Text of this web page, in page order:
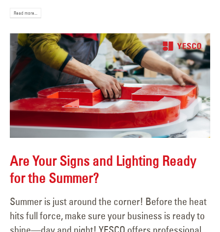
Read more...
Are Your Signs and Lighting Ready
for the Summer?
Summer is just around the corner! Before the heat
hits full force, make sure your business is ready to